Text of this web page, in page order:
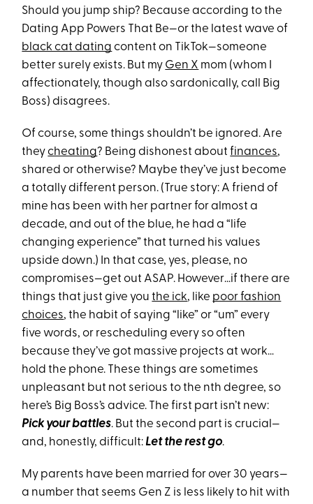
Should you jump ship? Because according to the
Dating App Powers That Be—or the latest wave of
black cat dating content on TikTok—someone
better surely exists. But my Gen X mom (whom I
affectionately, though also sardonically, call Big
Boss) disagrees.
Of course, some things shouldn’t be ignored. Are
theycheating? Being dishonest aboutfinances,
shared or otherwise? Maybe they’ve just become
a totally different person. (True story: A friend of
mine has been with her partner for almost a
decade, and out of the blue, he had a “life
changing experience” that turned his values
upside down.) In that case, yes, please, no
compromises—get out ASAP. However…if there are
things that just give youthe ick, like poor fashion
choices, the habit of saying “like” or “um” every
five words, or rescheduling every so often
because they’ve got massive projects at work…
hold the phone. These things are sometimes
unpleasant but not serious to the nth degree, so
here’s Big Boss’s advice. The first part isn’t new:
Pick your battles. But the second part is crucial—
and, honestly, difficult:Let the rest go.
My parents have been married for over 30 years—
a number that seems Gen Z is less likely to hit with